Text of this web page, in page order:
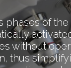
phases of
without
thus